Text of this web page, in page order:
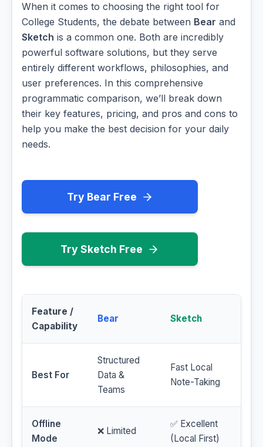
When it comes to choosing the right tool for
College Students, the debate between Bear and
Sketch is a common one. Both are incredibly
powerful software solutions, but they serve
entirely different workflows, philosophies, and
user preferences. In this comprehensive
programmatic comparison, we’ll break down
their key features, pricing, and pros and cons to
help you make the best decision for your daily
needs.
Try Bear Free
Try Sketch Free
Feature /
Capability
Bear Sketch
Best For
Structured
Data &
Teams
Fast Local
Note-Taking
Offline
Mode
❌ Limited
✅ Excellent
(Local First)